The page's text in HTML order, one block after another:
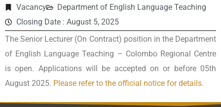
Vacancy
Department of English Language Teaching
Closing Date : August 5, 2025
The Senior Lecturer (On Contract) position in the Department
of English Language Teaching – Colombo Regional Centre
is open. Applications will be accepted on or before 05th
August 2025. Please refer to the official notice for details.